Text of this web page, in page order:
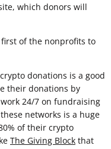
which donors will
of the nonprofits to
donations is a good
their donations by
24/7 on fundraising
networks is a huge
of their crypto
The Giving Block that